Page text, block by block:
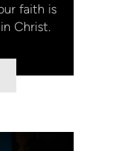
faith is
Christ.